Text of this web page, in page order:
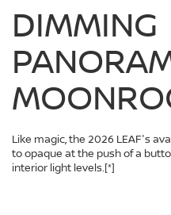
DIMMING
Like magic, the 2026 LEAF's
to opaque at the push of a
interior light levels.[*]